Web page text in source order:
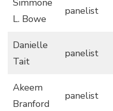
Simmone
L. Bowe
panelist
Danielle
Tait
panelist
Akeem
Branford
panelist